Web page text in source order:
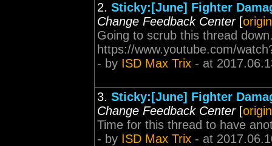
2. Sticky:[June] Fighter
Change Feedback Center[
Going to scrub this thread
https://www.youtube.com/
- by ISD Max Trix - at
3. Sticky:[June] Fighter
Change Feedback Center[
Time for this thread to have
- by ISD Max Trix - at